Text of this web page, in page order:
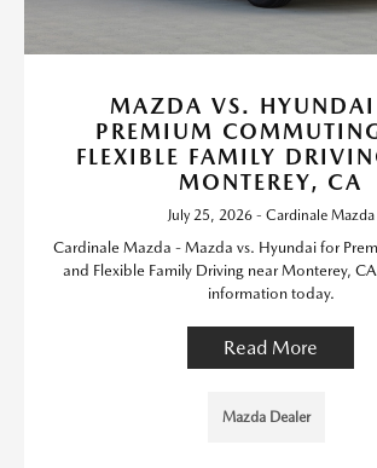
MAZDA VS. HYUNDAI
PREMIUM
FLEXIBLE FAMILY
MONTEREY, CA
July 25, 2026 - Cardinale Mazda
Cardinale Mazda - Mazda vs. Hyundai for
and Flexible Family Driving near Monterey,
information today.
Read More
Mazda Dealer